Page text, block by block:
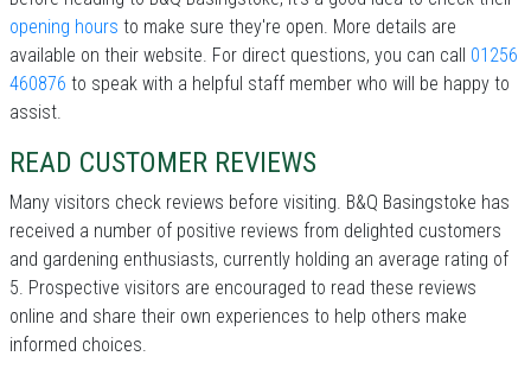
opening hours to make sure they're open. More details are
available on their website. For direct questions, you can call 01256
460876 to speak with a helpful staff member who will be happy to
assist.
READ CUSTOMER REVIEWS
Many visitors check reviews before visiting. B&Q Basingstoke has
received a number of positive reviews from delighted customers
and gardening enthusiasts, currently holding an average rating of
5. Prospective visitors are encouraged to read these reviews
online and share their own experiences to help others make
informed choices.